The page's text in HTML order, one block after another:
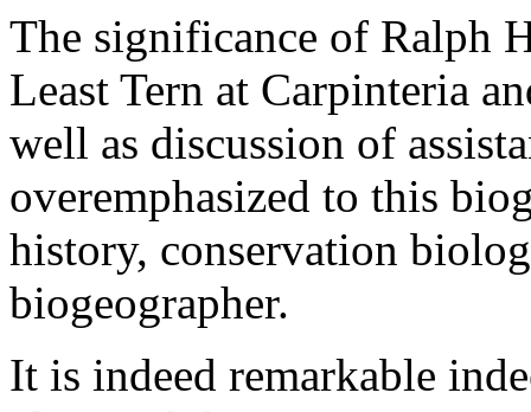
The significance of Ralph
Least Tern at Carpinteria
well as discussion of
overemphasized to this
history, conservation
biogeographer.
It is indeed remarkable